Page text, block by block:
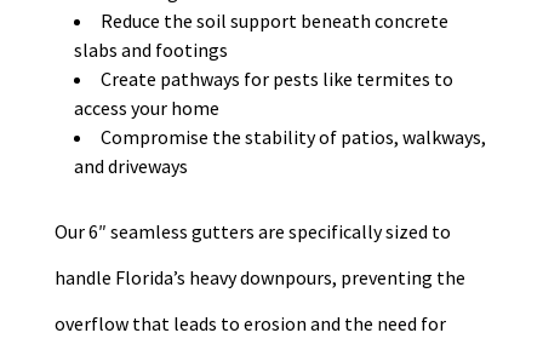
Reduce the soil support beneath concrete
slabs and footings
Create pathways for pests like termites to
access your home
Compromise the stability of patios, walkways,
and driveways
Our 6″ seamless gutters are specifically sized to
handle Florida’s heavy downpours, preventing the
overflow that leads to erosion and the need for